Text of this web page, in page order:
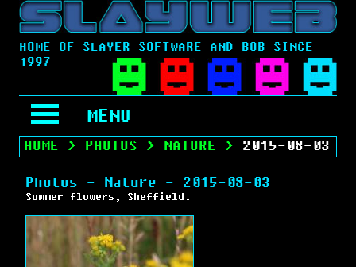
HOME OF SLAYER SOFTWARE AND BOB SINCE
1997
MENU
HOME > PHOTOS > NATURE > 2015-08-03
Photos - Nature - 2015-08-03
Summer flowers, Sheffield.